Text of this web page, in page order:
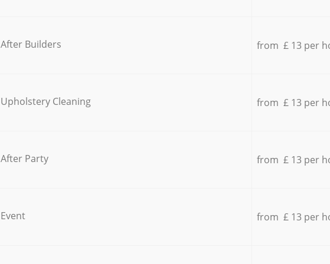
After Builders from £ 13 per
Upholstery Cleaning from £ 13 per
After Party from £ 13 per
Event from £ 13 per